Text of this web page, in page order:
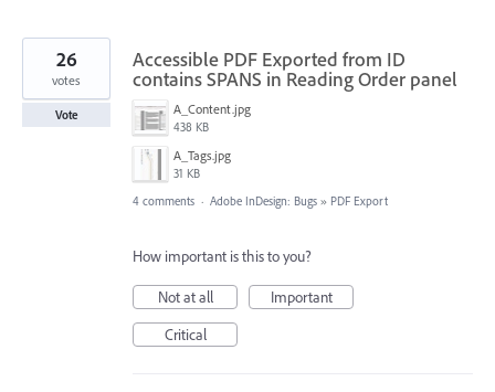
Accessible PDF Exported from ID
contains SPANS in Reading Order panel
A_Content.jpg
438 KB
A_Tags.jpg
31 KB
26
votes
Vote
4 comments · Adobe InDesign: Bugs » PDF Export
How important is this to you?
Not at all
Important
Critical